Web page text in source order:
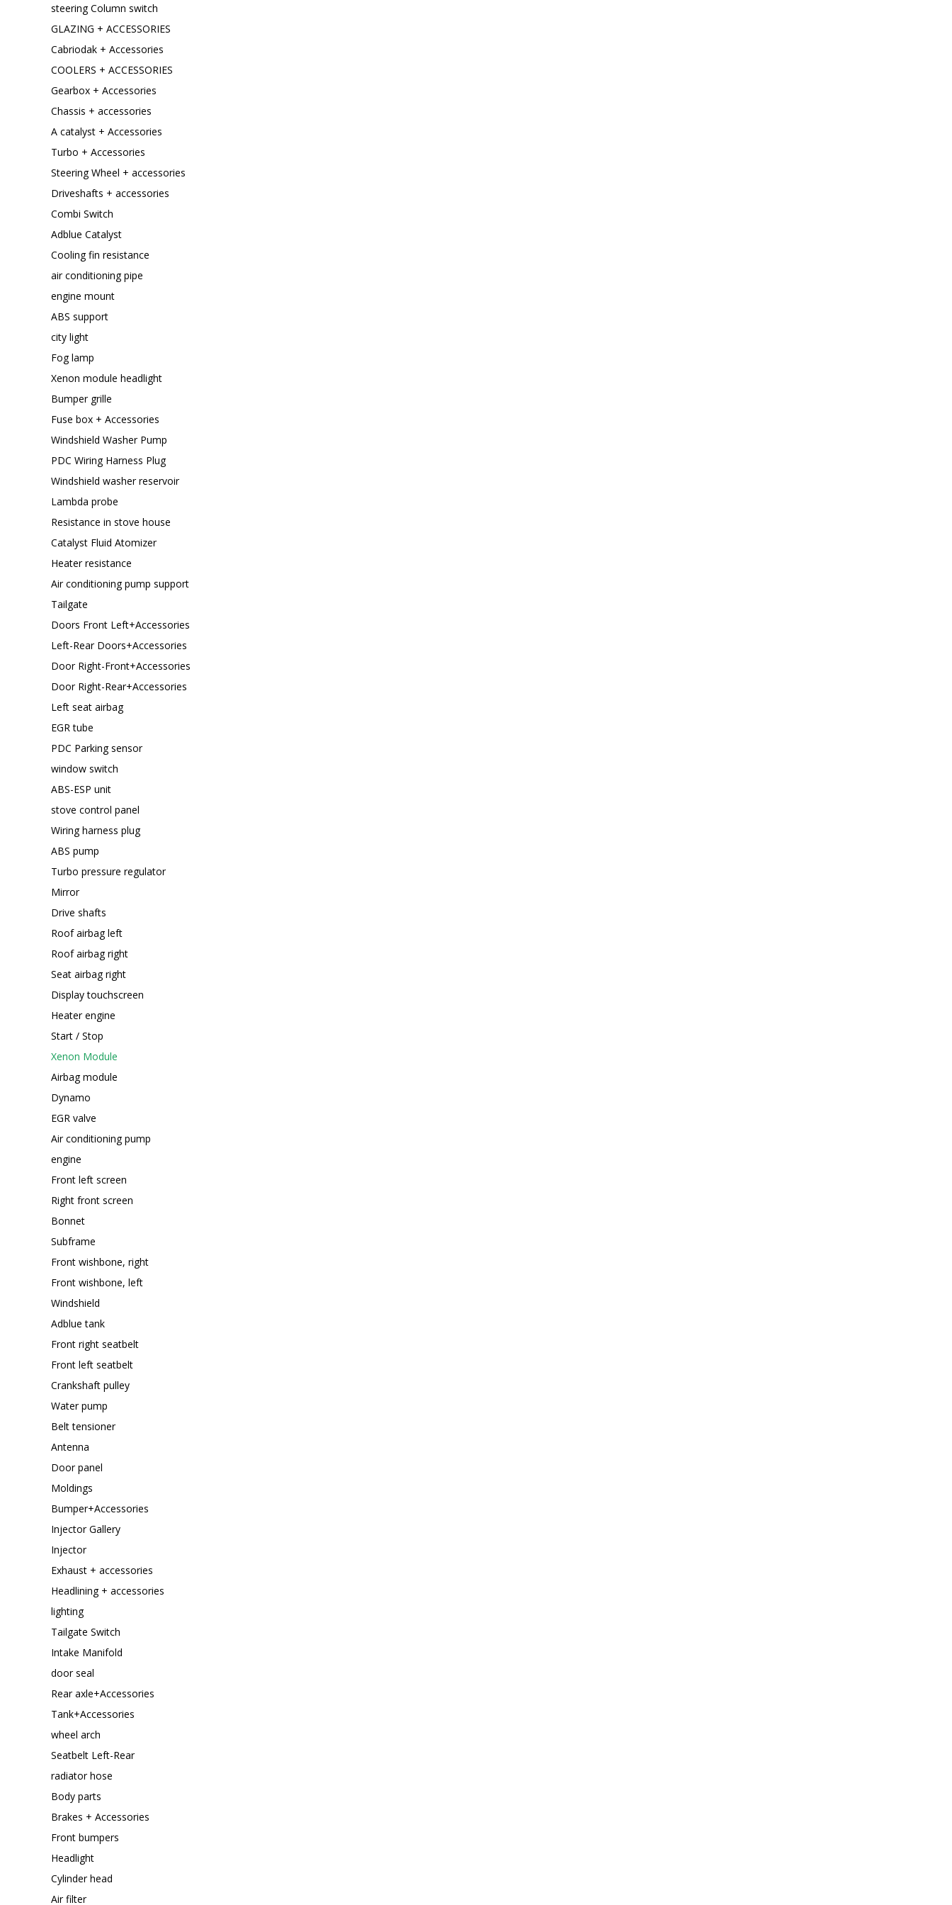
steering Column switch
GLAZING + ACCESSORIES
Cabriodak + Accessories
COOLERS + ACCESSORIES
Gearbox + Accessories
Chassis + accessories
A catalyst + Accessories
Turbo + Accessories
Steering Wheel + accessories
Driveshafts + accessories
Combi Switch
Adblue Catalyst
Cooling fin resistance
air conditioning pipe
engine mount
ABS support
city light
Fog lamp
Xenon module headlight
Bumper grille
Fuse box + Accessories
Windshield Washer Pump
PDC Wiring Harness Plug
Windshield washer reservoir
Lambda probe
Resistance in stove house
Catalyst Fluid Atomizer
Heater resistance
Air conditioning pump support
Tailgate
Doors Front Left+Accessories
Left-Rear Doors+Accessories
Door Right-Front+Accessories
Door Right-Rear+Accessories
Left seat airbag
EGR tube
PDC Parking sensor
window switch
ABS-ESP unit
stove control panel
Wiring harness plug
ABS pump
Turbo pressure regulator
Mirror
Drive shafts
Roof airbag left
Roof airbag right
Seat airbag right
Display touchscreen
Heater engine
Start / Stop
Xenon Module
Airbag module
Dynamo
EGR valve
Air conditioning pump
engine
Front left screen
Right front screen
Bonnet
Subframe
Front wishbone, right
Front wishbone, left
Windshield
Adblue tank
Front right seatbelt
Front left seatbelt
Crankshaft pulley
Water pump
Belt tensioner
Antenna
Door panel
Moldings
Bumper+Accessories
Injector Gallery
Injector
Exhaust + accessories
Headlining + accessories
lighting
Tailgate Switch
Intake Manifold
door seal
Rear axle+Accessories
Tank+Accessories
wheel arch
Seatbelt Left-Rear
radiator hose
Body parts
Brakes + Accessories
Front bumpers
Headlight
Cylinder head
Air filter